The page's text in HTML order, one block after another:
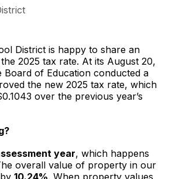
District is happy to share an
2025 tax rate. At its August 20,
Board of Education conducted a
the new 2025 tax rate, which
over the previous year’s
year, which happens
overall value of property in our
by10.24%. When property values